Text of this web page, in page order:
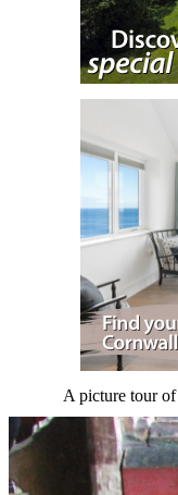
A picture tour of